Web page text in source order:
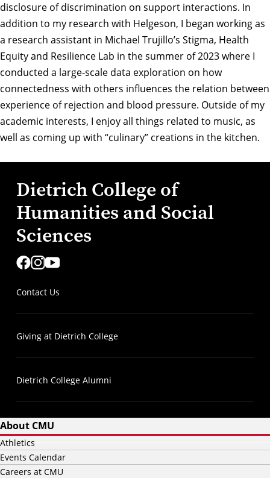
disclosure of discrimination on support interactions. In
addition to my research with Helgeson, I began working as
a research assistant in Michael Trujillo’s Stigma, Health
Equity and Resilience Lab in the summer of 2023 where I
conducted a large-scale data exploration on how
connectedness with others influences the relation between
experience of rejection and blood pressure. Outside of my
academic interests, I enjoy all things related to music, as
well as coming up with “culinary” creations in the kitchen.
Dietrich College of
Humanities and Social
Sciences
Contact Us
Giving at Dietrich College
Dietrich College Alumni
About CMU
Athletics
Events Calendar
Careers at CMU